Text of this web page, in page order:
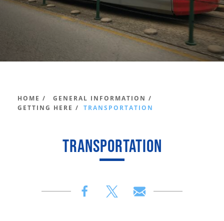
HOME /
GENERAL INFORMATION /
GETTING HERE /
TRANSPORTATION
TRANSPORTATION